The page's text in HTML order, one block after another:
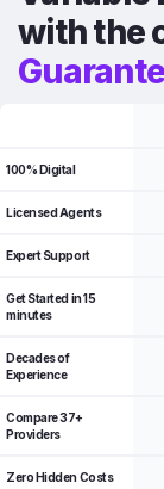
with the
100% Digital
Licensed Agents
Expert Support
Get Started in 15
minutes
Decades of
Experience
Compare 37+
Providers
Zero Hidden Costs